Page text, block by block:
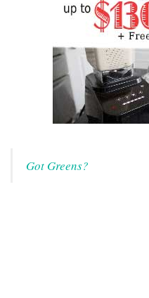
Got Greens?